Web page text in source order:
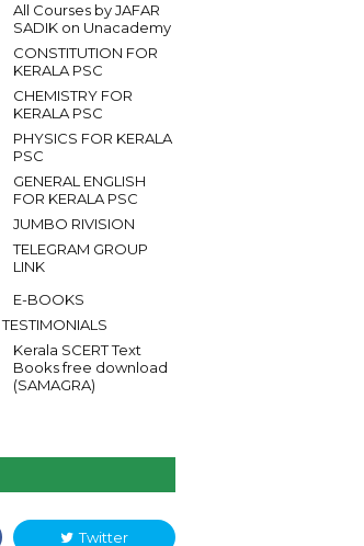
All Courses by JAFAR
SADIK on Unacademy
CONSTITUTION FOR
KERALA PSC
CHEMISTRY FOR
KERALA PSC
PHYSICS FOR KERALA
PSC
GENERAL ENGLISH
FOR KERALA PSC
JUMBO RIVISION
TELEGRAM GROUP
LINK
E-BOOKS
TESTIMONIALS
Kerala SCERT Text
Books free download
(SAMAGRA)